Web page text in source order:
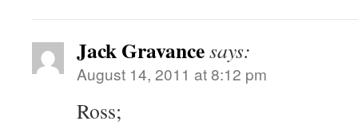
Jack Gravancesays:
August 14, 2011 at 8:12 pm
Ross;